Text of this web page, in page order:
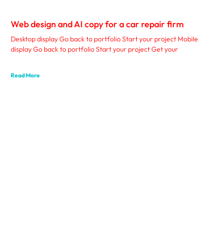
Web design and AI copy for a car repair firm
Desktop display Go back to portfolio Start your project Mobile
display Go back to portfolio Start your project Get your
Read More